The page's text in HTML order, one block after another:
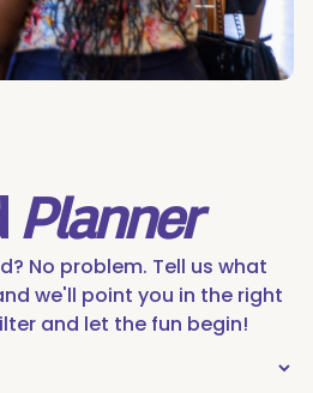
Planner
No problem. Tell us what
we'll point you in the right
and let the fun begin!